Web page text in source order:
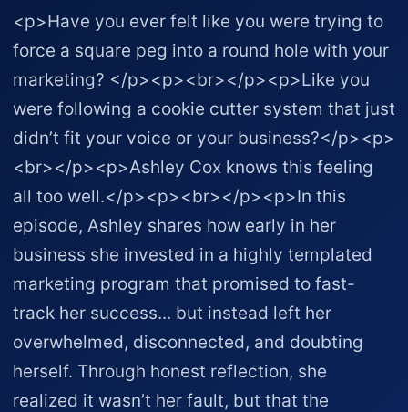
<p>Have you ever felt like you were trying to
force a square peg into a round hole with your
marketing? </p><p><br></p><p>Like you
were following a cookie cutter system that just
didn’t fit your voice or your business?</p><p>
<br></p><p>Ashley Cox knows this feeling
all too well.</p><p><br></p><p>In this
episode, Ashley shares how early in her
business she invested in a highly templated
marketing program that promised to fast-
track her success... but instead left her
overwhelmed, disconnected, and doubting
herself. Through honest reflection, she
realized it wasn’t her fault, but that the